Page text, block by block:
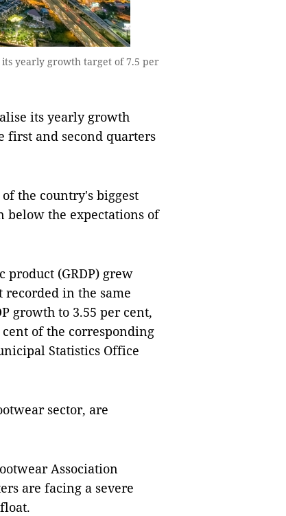
its yearly growth target of 7.5 per
its yearly growth
first and second quarters
the country's biggest
below the expectations of
product (GRDP) grew
recorded in the same
growth to 3.55 per cent,
of the corresponding
Statistics Office
sector, are
Association
are facing a severe